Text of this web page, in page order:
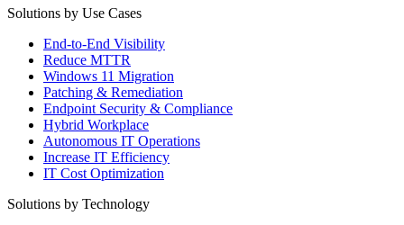
Solutions by Use Cases
End-to-End Visibility
Reduce MTTR
Windows 11 Migration
Patching & Remediation
Endpoint Security & Compliance
Hybrid Workplace
Autonomous IT Operations
Increase IT Efficiency
IT Cost Optimization
Solutions by Technology